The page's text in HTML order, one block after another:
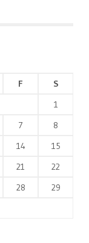
F
S
1
7
8
14
15
21
22
28
29